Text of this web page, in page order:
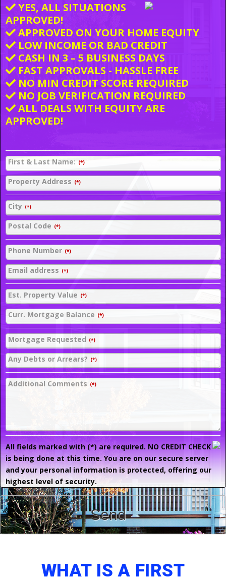
YES, ALL SITUATIONS
APPROVED!
APPROVED ON YOUR HOME EQUITY
LOW INCOME OR BAD CREDIT
CASH IN 3 – 5 BUSINESS DAYS
FAST APPROVALS - HASSLE FREE
NO MIN CREDIT SCORE REQUIRED
NO JOB VERIFICATION REQUIRED
ALL DEALS WITH EQUITY ARE
APPROVED!
First & Last Name: (*)
Property Address (*)
City (*)
Postal Code (*)
Phone Number (*)
Email address (*)
Est. Property Value (*)
Curr. Mortgage Balance (*)
Mortgage Requested (*)
Any Debts or Arrears? (*)
Additional Comments (*)
All fields marked with (*) are required. NO CREDIT CHECK
is being done at this time. You are on our secure server
and your personal information is protected, offering our
highest level of security.
Send
WHAT IS A FIRST